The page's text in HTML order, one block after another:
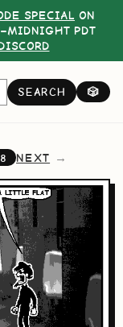
SPECIAL ON
PDT
SEARCH 🎲
NEXT